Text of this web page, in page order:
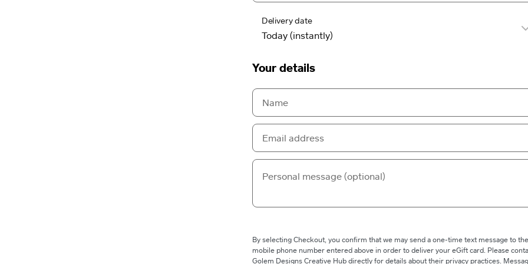
Delivery date
Your details
By selecting Checkout, you confirm that we may send a one-time text message to the
mobile phone number entered above in order to deliver your eGift card. Please
Golem Designs Creative Hub directly for details about their privacy practices.